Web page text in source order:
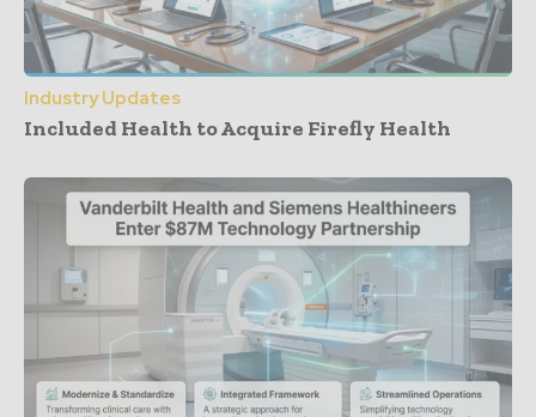
Industry Updates
Included Health to Acquire Firefly Health